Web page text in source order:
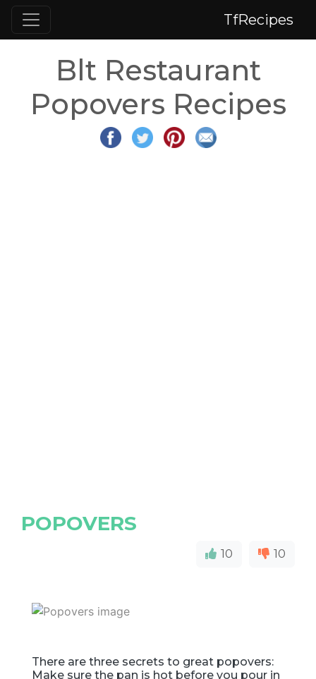
TfRecipes
Blt Restaurant
Popovers Recipes
POPOVERS
10 10
There are three secrets to great popovers:
Make sure the pan is hot before you pour in